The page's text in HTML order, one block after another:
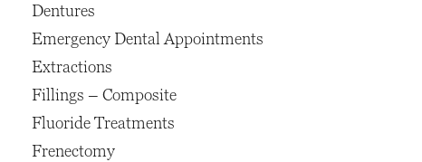
Dentures
Emergency Dental Appointments
Extractions
Fillings – Composite
Fluoride Treatments
Frenectomy